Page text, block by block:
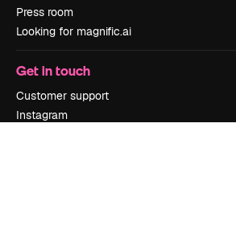
Press room
Looking for magnific.ai
Get in touch
Customer support
Instagram